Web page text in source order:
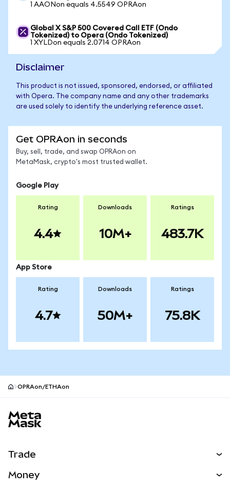
1 AAONon equals 4.5549 OPRAon
Global X S&P 500 Covered Call ETF (Ondo
Tokenized) to Opera (Ondo Tokenized)
1 XYLDon equals 2.0714 OPRAon
Disclaimer
This product is not issued, sponsored, endorsed, or affiliated
with Opera. The company name and any other trademarks
are used solely to identify the underlying reference asset.
Get OPRAon in seconds
Buy, sell, trade, and swap OPRAon on
MetaMask, crypto's most trusted wallet.
Google Play
Rating
4.4
Downloads
10M+
Ratings
483.7K
App Store
Rating
4.7
Downloads
50M+
Ratings
75.8K
OPRAon/ETHAon
Trade
Money